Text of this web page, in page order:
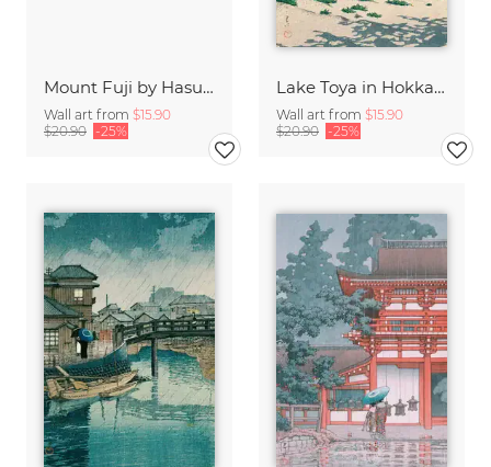
Mount Fuji by Hasui Kawase
Wall art from $15.90
$20.90 -25%
Lake Toya in Hokkaido by Hasui Kawase
Wall art from $15.90
$20.90 -25%